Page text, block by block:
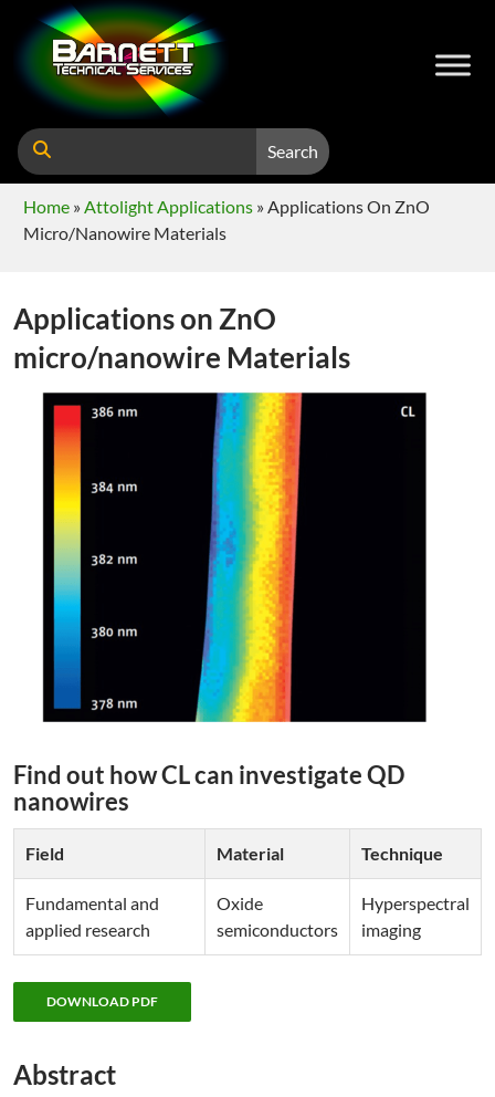
Search
Home »Attolight Applications »Applications On ZnO
Micro/nanowire Materials
Applications on ZnO
micro/nanowire Materials
Find out how CL can investigate QD
nanowires
Field Material Technique
Fundamental and
applied research
Oxide
semiconductors
Hyperspectral
imaging
DOWNLOAD PDF
Abstract